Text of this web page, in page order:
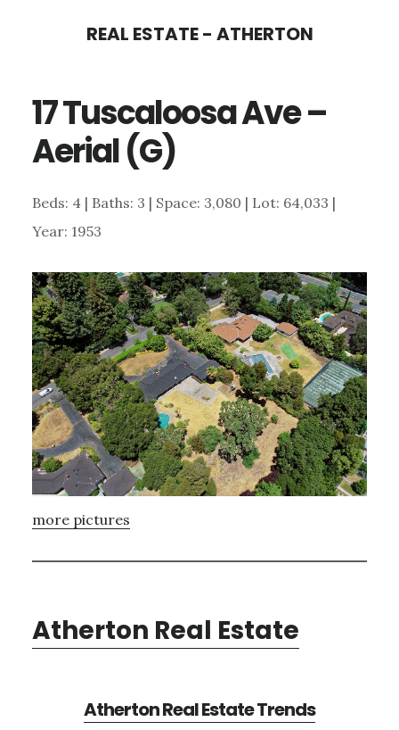
content
sidebar
REAL ESTATE - ATHERTON
17 Tuscaloosa Ave –
Aerial (G)
Beds: 4 | Baths: 3 | Space: 3,080 | Lot: 64,033 |
Year: 1953
more pictures
Atherton Real Estate
Atherton Real Estate Trends